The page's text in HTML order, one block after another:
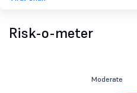
Risk-o-meter
Moderate